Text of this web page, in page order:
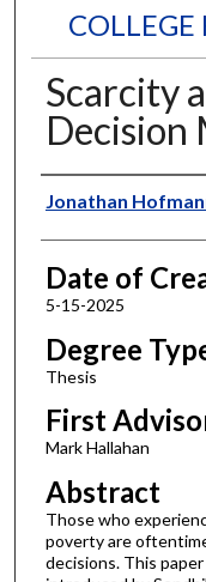
COLLEGE
Scarcity
Decision
Author
Jonathan
Date of
5-15-2025
Degree
Thesis
First
Mark Hallahan
Abstract
Those who
poverty are
decisions. This